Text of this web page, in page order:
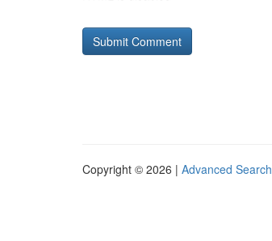
Copyright © 2026 | Advanced Search